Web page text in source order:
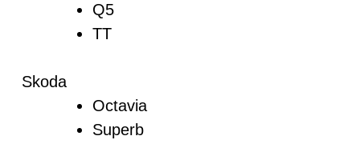
Q5
TT
Skoda
Octavia
Superb